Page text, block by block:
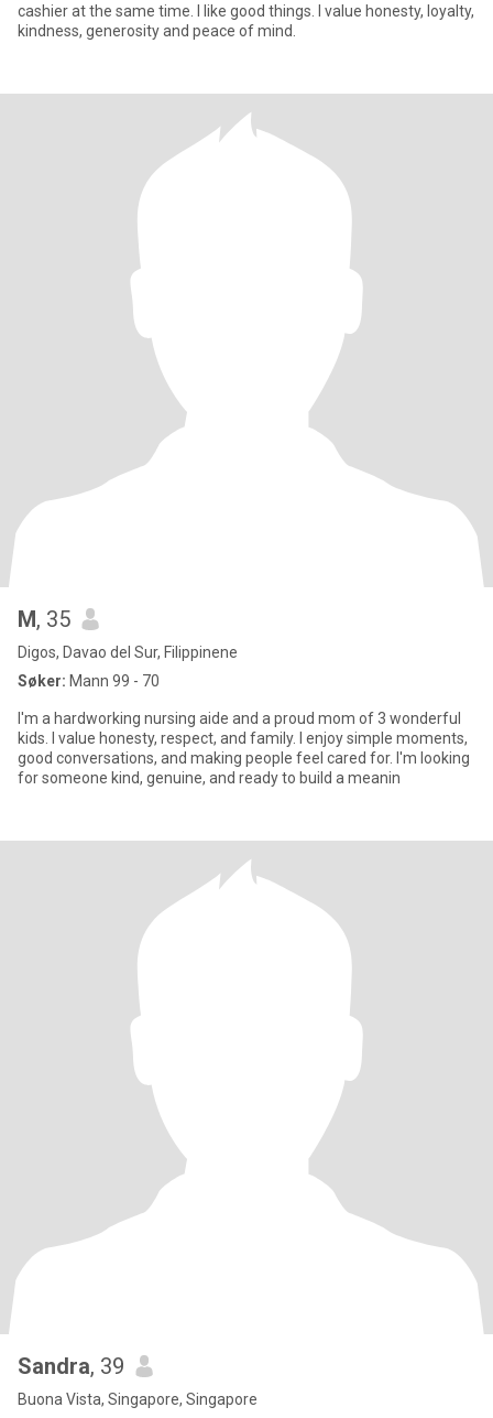
cashier at the same time. I like good things. I value honesty, loyalty,
kindness, generosity and peace of mind.
M, 35
Digos, Davao del Sur, Filippinene
Søker: Mann 99 - 70
I'm a hardworking nursing aide and a proud mom of 3 wonderful
kids. I value honesty, respect, and family. I enjoy simple moments,
good conversations, and making people feel cared for. I'm looking
for someone kind, genuine, and ready to build a meanin
Sandra, 39
Buona Vista, Singapore, Singapore